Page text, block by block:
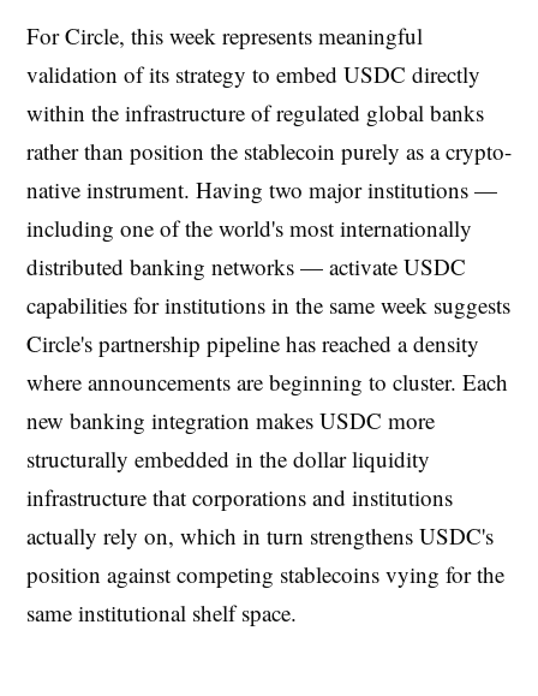
For Circle, this week represents meaningful
validation of its strategy to embed USDC directly
within the infrastructure of regulated global banks
rather than position the stablecoin purely as a crypto-
native instrument. Having two major institutions —
including one of the world's most internationally
distributed banking networks — activate USDC
capabilities for institutions in the same week suggests
Circle's partnership pipeline has reached a density
where announcements are beginning to cluster. Each
new banking integration makes USDC more
structurally embedded in the dollar liquidity
infrastructure that corporations and institutions
actually rely on, which in turn strengthens USDC's
position against competing stablecoins vying for the
same institutional shelf space.